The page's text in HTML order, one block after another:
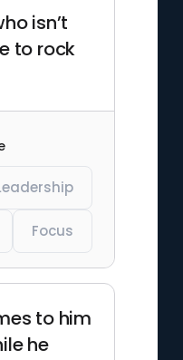
isn’t
to rock
Focus
to him
he